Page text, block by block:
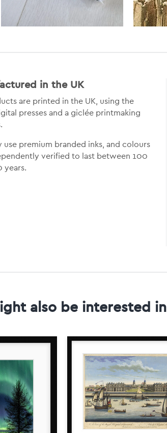
in the UK
are printed in the UK, using the
presses and a giclée printmaking
use premium branded inks, and colours
verified to last between 100
years.
also be interested in